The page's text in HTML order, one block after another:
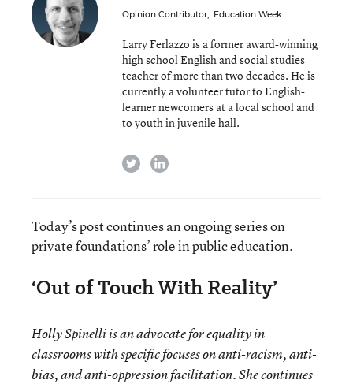
Opinion Contributor, Education Week
Larry Ferlazzo is a former award-winning
high school English and social studies
teacher of more than two decades. He is
currently a volunteer tutor to English-
learner newcomers at a local school and
to youth in juvenile hall.
twitterlinkedin
Today’s post continues an ongoing series on
private foundations’ role in public education.
‘Out of Touch With Reality’
Holly Spinelli is an advocate for equality in
classrooms with specific focuses on anti-racism, anti-
bias, and anti-oppression facilitation. She continues